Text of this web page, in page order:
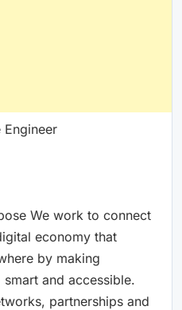
Engineer
We work to connect
economy that
by making
and accessible.
partnerships and